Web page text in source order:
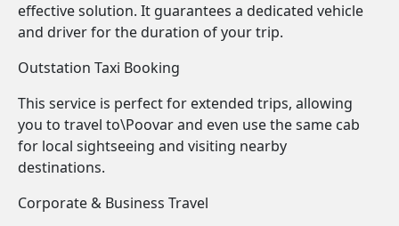
effective solution. It guarantees a dedicated vehicle
and driver for the duration of your trip.
Outstation Taxi Booking
This service is perfect for extended trips, allowing
you to travel to\Poovar and even use the same cab
for local sightseeing and visiting nearby
destinations.
Corporate & Business Travel